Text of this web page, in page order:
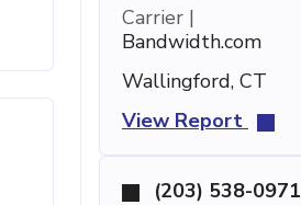
Carrier |
Bandwidth.com
Wallingford, CT
View Report
(203) 538-0971